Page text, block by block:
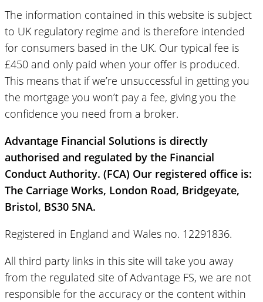
The information contained in this website is subject
to UK regulatory regime and is therefore intended
for consumers based in the UK. Our typical fee is
£450 and only paid when your offer is produced.
This means that if we’re unsuccessful in getting you
the mortgage you won’t pay a fee, giving you the
confidence you need from a broker.
Advantage Financial Solutions is directly
authorised and regulated by the Financial
Conduct Authority. (FCA) Our registered office is:
The Carriage Works, London Road, Bridgeyate,
Bristol, BS30 5NA.
Registered in England and Wales no. 12291836.
All third party links in this site will take you away
from the regulated site of Advantage FS, we are not
responsible for the accuracy or the content within